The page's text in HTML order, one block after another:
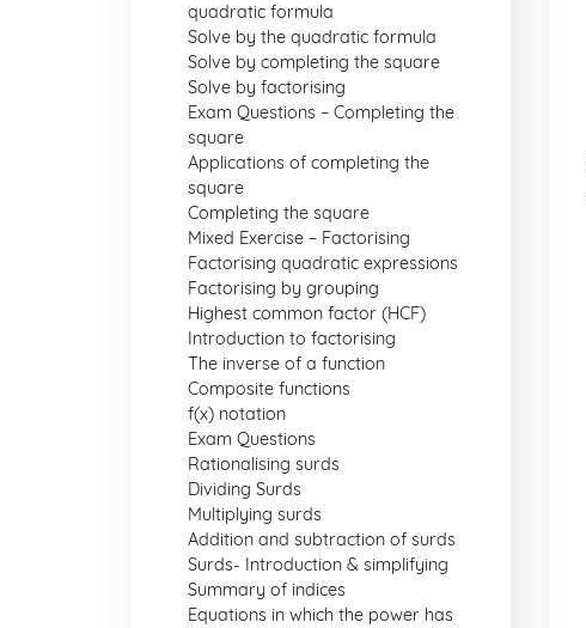
quadratic formula
Solve by the quadratic formula
Solve by completing the square
Solve by factorising
Exam Questions – Completing the
square
Applications of completing the
square
Completing the square
Mixed Exercise – Factorising
Factorising quadratic expressions
Factorising by grouping
Highest common factor (HCF)
Introduction to factorising
The inverse of a function
Composite functions
f(x) notation
Exam Questions
Rationalising surds
Dividing Surds
Multiplying surds
Addition and subtraction of surds
Surds- Introduction & simplifying
Summary of indices
Equations in which the power has